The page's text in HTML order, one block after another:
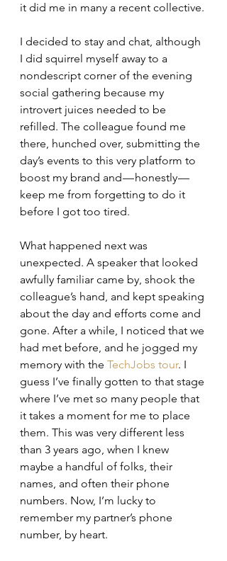
it did me in many a recent collective.
I decided to stay and chat, although
I did squirrel myself away to a
nondescript corner of the evening
social gathering because my
introvert juices needed to be
refilled. The colleague found me
there, hunched over, submitting the
day’s events to this very platform to
boost my brand and — honestly —
keep me from forgetting to do it
before I got too tired.
What happened next was
unexpected. A speaker that looked
awfully familiar came by, shook the
colleague’s hand, and kept speaking
about the day and efforts come and
gone. After a while, I noticed that we
had met before, and he jogged my
memory with the TechJobs tour. I
guess I’ve finally gotten to that stage
where I’ve met so many people that
it takes a moment for me to place
them. This was very different less
than 3 years ago, when I knew
maybe a handful of folks, their
names, and often their phone
numbers. Now, I’m lucky to
remember my partner’s phone
number, by heart.